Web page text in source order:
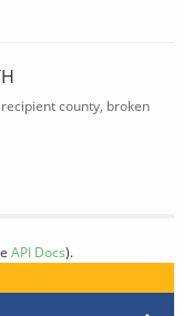
county, broken
API Docs).